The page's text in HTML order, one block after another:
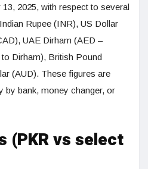
2025, with respect to several
Rupee (INR), US Dollar
UAE Dirham (AED –
Dirham), British Pound
(AUD). These figures are
by bank, money changer, or
(PKR vs select